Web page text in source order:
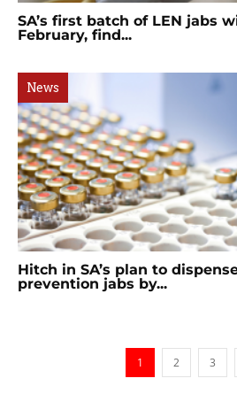
SA’s first batch of LEN jabs
February, find...
News
Hitch in SA’s plan to
prevention jabs by...
1 2 3